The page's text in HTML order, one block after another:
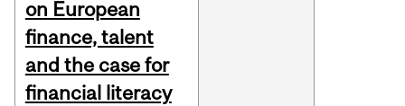
on European
finance, talent
and the case for
financial literacy